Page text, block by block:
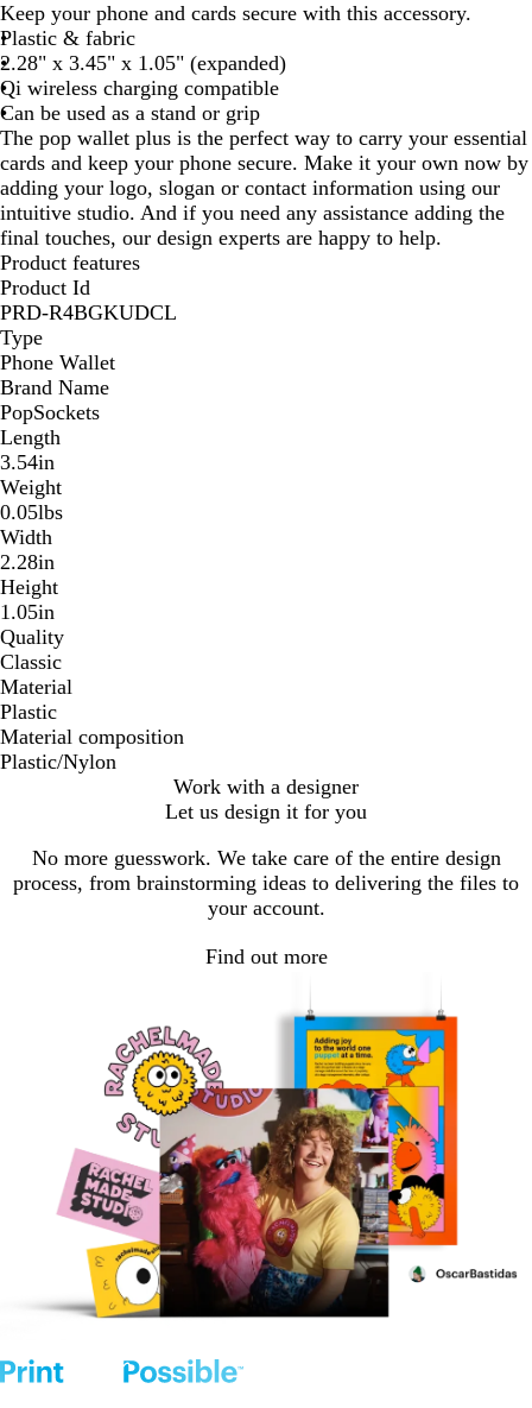
Keep your phone and cards secure with this accessory.
Plastic & fabric
2.28" x 3.45" x 1.05" (expanded)
Qi wireless charging compatible
Can be used as a stand or grip
The pop wallet plus is the perfect way to carry your essential
cards and keep your phone secure. Make it your own now by
adding your logo, slogan or contact information using our
intuitive studio. And if you need any assistance adding the
final touches, our design experts are happy to help.
Product features
Product Id
PRD-R4BGKUDCL
Type
Phone Wallet
Brand Name
PopSockets
Length
3.54in
Weight
0.05lbs
Width
2.28in
Height
1.05in
Quality
Classic
Material
Plastic
Material composition
Plastic/Nylon
Work with a designer
Let us design it for you
No more guesswork. We take care of the entire design
process, from brainstorming ideas to delivering the files to
your account.
Find out more